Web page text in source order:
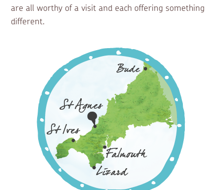
are all worthy of a visit and each offering something
different.